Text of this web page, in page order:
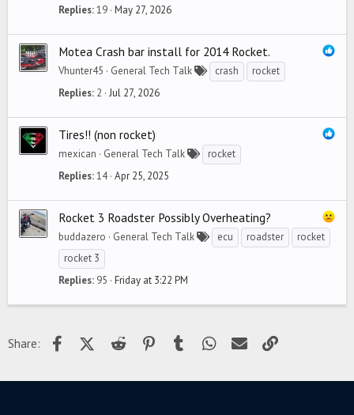
Replies 19 May 27, 2026
Motea Crash bar install for 2014 Rocket.
Vhunter45 General Tech Talk crash
rocket
Replies 2 Jul 27, 2026
Tires!! (non rocket)
mexican General Tech Talk
rocket
Replies 14 Apr 25, 2025
Rocket 3 Roadster Possibly Overheating?
buddazero General Tech Talk ecu roadster
rocket
rocket 3
Replies 95 Friday at 3:22 PM
Share: FacebookX (Twitter)
Reddit PinterestTumblr WhatsApp
Email